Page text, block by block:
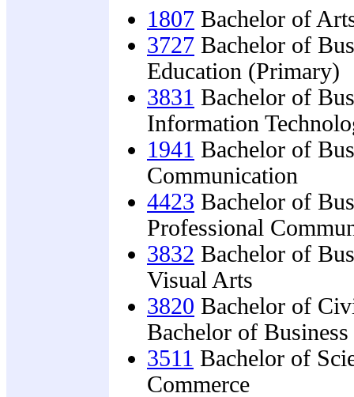
1807 Bachelor of
3727 Bachelor of
Education (Primary)
3831 Bachelor of
Information
1941 Bachelor of
Communication
4423 Bachelor of
Professional
3832 Bachelor of
Visual Arts
3820 Bachelor of
Bachelor of
3511 Bachelor of
Commerce